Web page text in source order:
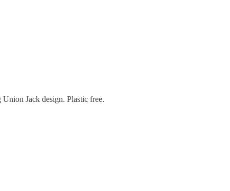
Jack design. Plastic free.